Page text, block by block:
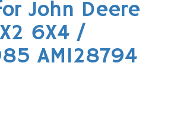
John Deere
6X4 /
AM128794